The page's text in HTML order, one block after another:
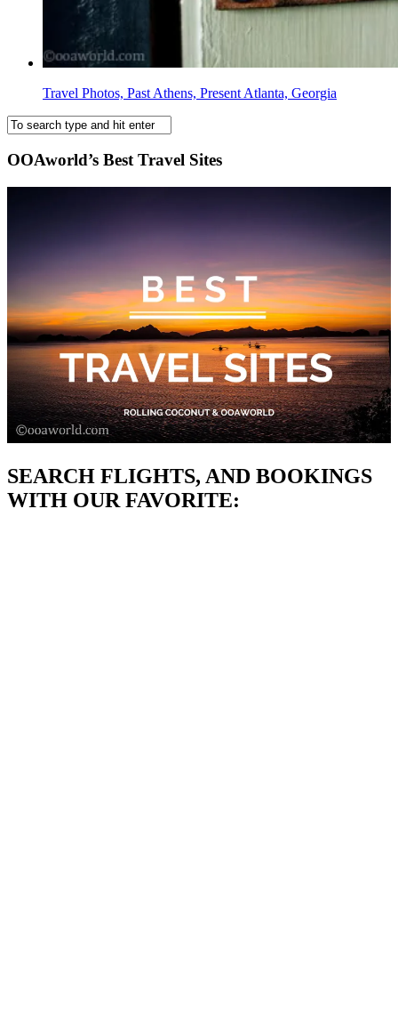
Travel Photos, Past Athens, Present Atlanta, Georgia
OOAworld’s Best Travel Sites
SEARCH FLIGHTS, AND BOOKINGS
WITH OUR FAVORITE: